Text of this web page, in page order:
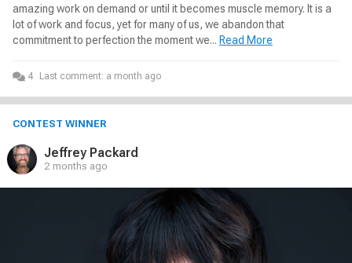
amazing work on demand or until it becomes muscle memory. It is a
lot of work and focus, yet for many of us, we abandon that
commitment to perfection the moment we... Read More
4 Last comment: a month ago
CONTEST WINNER
Jeffrey Packard
2 months ago